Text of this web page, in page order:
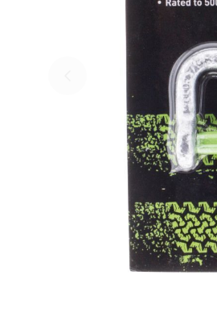
Skip to previous slide page